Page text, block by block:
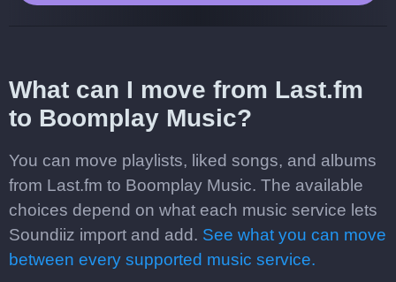
What can I move from Last.fm
to Boomplay Music?
You can move playlists, liked songs, and albums
from Last.fm to Boomplay Music. The available
choices depend on what each music service lets
Soundiiz import and add. See what you can move
between every supported music service.